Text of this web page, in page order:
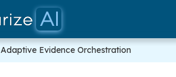
Platform
Pricing
Docs
Blog
Our
Adaptive Evidence Orchestration